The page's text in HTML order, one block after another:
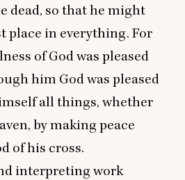
dead, so that he might
place in everything. For
of God was pleased
him God was pleased
all things, whether
by making peace
of his cross.
interpreting work